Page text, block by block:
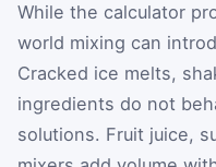
While the calculator
world mixing can
Cracked ice melts,
ingredients do not
solutions. Fruit juice,